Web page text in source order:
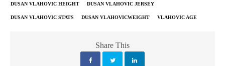
DUSAN VLAHOVIC HEIGHT DUSAN VLAHOVIC JERSEY
DUSAN VLAHOVIC STATS DUSAN VLAHOVICWEIGHT VLAHOVIC AGE
Share This